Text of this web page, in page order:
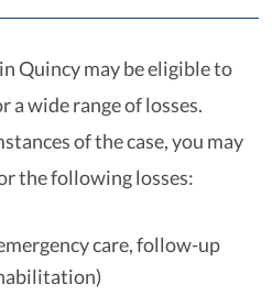
Quincy may be eligible to
a wide range of losses.
of the case, you may
the following losses:
care, follow-up